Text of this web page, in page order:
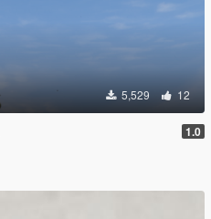
5,529 12
1.0